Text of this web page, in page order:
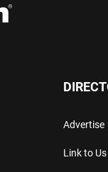
Advertise
Link to Us